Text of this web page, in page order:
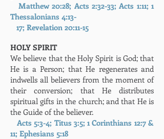
Matthew 20:28; Acts 2:32-33; Acts 1:11; 1
Thessalonians 4:13-
17; Revelation 20:11-15
HOLY SPIRIT
We believe that the Holy Spirit is God; that
He is a Person; that He regenerates and
indwells all believers from the moment of
their conversion; that He distributes
spiritual gifts in the church; and that He is
the Guide of the believer.
Acts 5:3-4; Titus 3:5; 1 Corinthians 12:7 &
11; Ephesians 5:18